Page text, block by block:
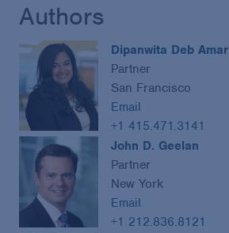
Authors
Dipanwita Deb Amar
Partner
San Francisco
Email
+1 415.471.3141
John D. Geelan
Partner
New York
Email
+1 212.836.8121